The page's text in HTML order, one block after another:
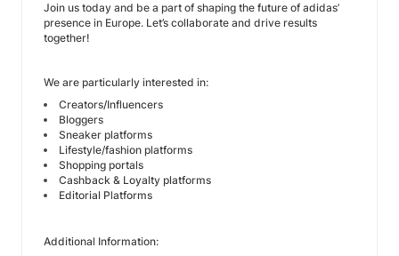
Join us today and be a part of shaping the future of adidas’
presence in Europe. Let’s collaborate and drive results
together!
We are particularly interested in:
Creators/Influencers
Bloggers
Sneaker platforms
Lifestyle/fashion platforms
Shopping portals
Cashback & Loyalty platforms
Editorial Platforms
Additional Information: